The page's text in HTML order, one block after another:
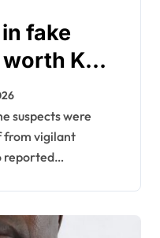
fake
Ksh
from vigilant
reported…